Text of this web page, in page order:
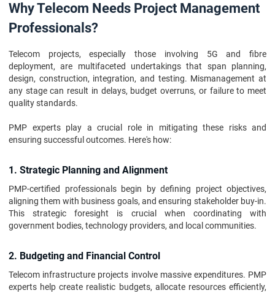
Why Telecom Needs Project Management
Professionals?
Telecom projects, especially those involving 5G and fibre
deployment, are multifaceted undertakings that span planning,
design, construction, integration, and testing. Mismanagement at
any stage can result in delays, budget overruns, or failure to meet
quality standards.
PMP experts play a crucial role in mitigating these risks and
ensuring successful outcomes. Here's how:
1. Strategic Planning and Alignment
PMP-certified professionals begin by defining project objectives,
aligning them with business goals, and ensuring stakeholder buy-in.
This strategic foresight is crucial when coordinating with
government bodies, technology providers, and local communities.
2. Budgeting and Financial Control
Telecom infrastructure projects involve massive expenditures. PMP
experts help create realistic budgets, allocate resources efficiently,